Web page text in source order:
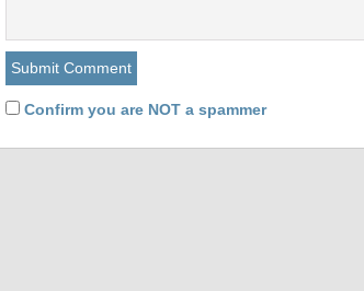
Confirm you are NOT a spammer